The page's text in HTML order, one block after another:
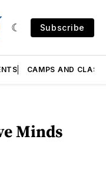
Subscribe
CAMPS AND
Minds